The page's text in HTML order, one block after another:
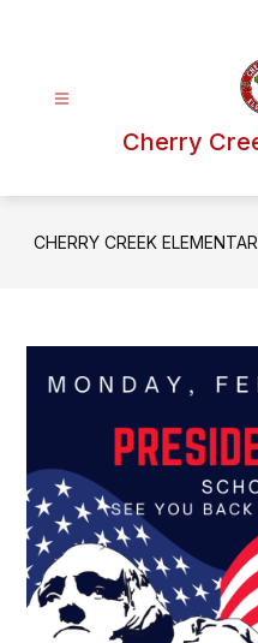
Cherry
CHERRY CREEK